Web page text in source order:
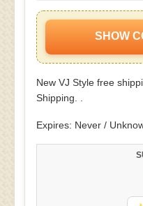
SHOW
New VJ Style free
Shipping. .
Expires: Never /